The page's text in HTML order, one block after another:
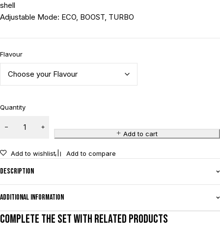
shell
Adjustable Mode: ECO, BOOST, TURBO
Flavour
Quantity
Add to cart
Add to wishlist Add to compare
Description
Additional information
Complete the set with related products